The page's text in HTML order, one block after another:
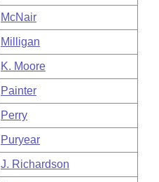
McNair
Milligan
K. Moore
Painter
Perry
Puryear
J. Richardson